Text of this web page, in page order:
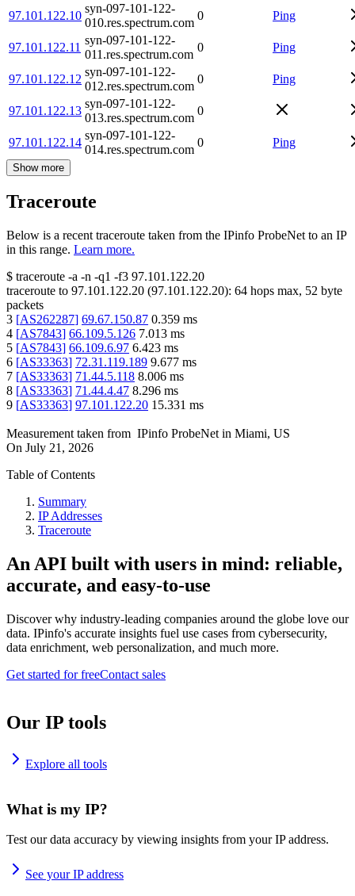
97.101.122.10
syn-097-101-122-
010.res.spectrum.com
0 Ping
97.101.122.11
syn-097-101-122-
011.res.spectrum.com
0 Ping
97.101.122.12
syn-097-101-122-
012.res.spectrum.com
0 Ping
97.101.122.13
syn-097-101-122-
013.res.spectrum.com
0
97.101.122.14
syn-097-101-122-
014.res.spectrum.com
0 Ping
Show more
Traceroute
Below is a recent traceroute taken from the IPinfo ProbeNet to an IP
in this range. Learn more.
$ traceroute -a -n -q1 -f3 97.101.122.20
traceroute to 97.101.122.20 (97.101.122.20): 64 hops max, 52 byte
packets
3 [AS262287] 69.67.150.87 0.359 ms
4 [AS7843] 66.109.5.126 7.013 ms
5 [AS7843] 66.109.6.97 6.423 ms
6 [AS33363] 72.31.119.189 9.677 ms
7 [AS33363] 71.44.5.118 8.006 ms
8 [AS33363] 71.44.4.47 8.296 ms
9 [AS33363] 97.101.122.20 15.331 ms
Measurement taken from IPinfo ProbeNet in Miami, US
On July 21, 2026
Table of Contents
Summary
IP Addresses
Traceroute
An API built with users in mind: reliable,
accurate, and easy-to-use
Discover why industry-leading companies around the globe love our
data. IPinfo's accurate insights fuel use cases from cybersecurity,
data enrichment, web personalization, and much more.
Get started for freeContact sales
Our IP tools
Explore all tools
What is my IP?
Test our data accuracy by viewing insights from your IP address.
See your IP address